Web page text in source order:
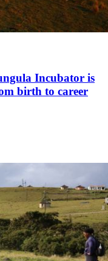
Incubator is
birth to career